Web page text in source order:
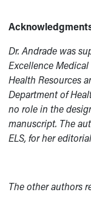
Dr. Andrade was
Excellence
Health Resources
Department of
no role in the
manuscript. The
ELS, for her
The other authors